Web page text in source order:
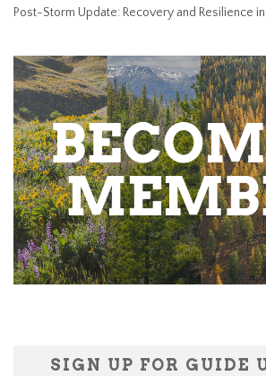
Post-Storm Update: Recovery and Resilience
SIGN UP FOR GUIDE